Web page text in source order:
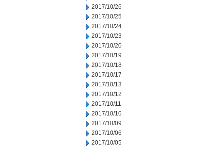
2017/10/26
2017/10/25
2017/10/24
2017/10/23
2017/10/20
2017/10/19
2017/10/18
2017/10/17
2017/10/13
2017/10/12
2017/10/11
2017/10/10
2017/10/09
2017/10/06
2017/10/05